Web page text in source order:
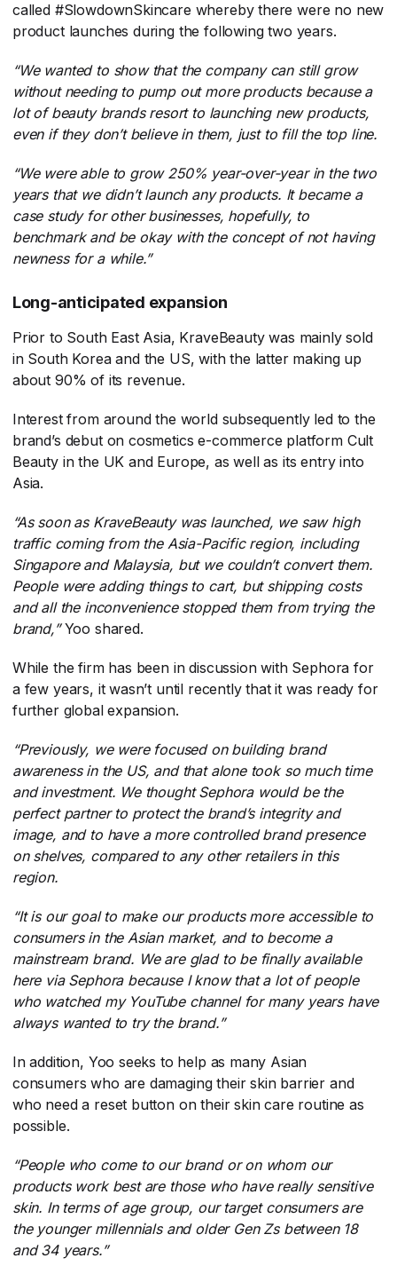
called #SlowdownSkincare whereby there were no new
product launches during the following two years.
“We wanted to show that the company can still grow
without needing to pump out more products because a
lot of beauty brands resort to launching new products,
even if they don’t believe in them, just to fill the top line.
“We were able to grow 250% year-over-year in the two
years that we didn’t launch any products. It became a
case study for other businesses, hopefully, to
benchmark and be okay with the concept of not having
newness for a while.”
Long-anticipated expansion
Prior to South East Asia, KraveBeauty was mainly sold
in South Korea and the US, with the latter making up
about 90% of its revenue.
Interest from around the world subsequently led to the
brand’s debut on cosmetics e-commerce platform Cult
Beauty in the UK and Europe, as well as its entry into
Asia.
“As soon as KraveBeauty was launched, we saw high
traffic coming from the Asia-Pacific region, including
Singapore and Malaysia, but we couldn’t convert them.
People were adding things to cart, but shipping costs
and all the inconvenience stopped them from trying the
brand,”​Yoo shared.
While the firm has been in discussion with Sephora for
a few years, it wasn’t until recently that it was ready for
further global expansion.
“Previously, we were focused on building brand
awareness in the US, and that alone took so much time
and investment. We thought Sephora would be the
perfect partner to protect the brand’s integrity and
image, and to have a more controlled brand presence
on shelves, compared to any other retailers in this
region.
“It is our goal to make our products more accessible to
consumers in the Asian market, and to become a
mainstream brand. We are glad to be finally available
here via Sephora because I know that a lot of people
who watched my YouTube channel for many years have
always wanted to try the brand.”
In addition, Yoo seeks to help as many Asian
consumers who are damaging their skin barrier and
who need a reset button on their skin care routine as
possible.
“People who come to our brand or on whom our
products work best are those who have really sensitive
skin. In terms of age group, our target consumers are
the younger millennials and older Gen Zs between 18
and 34 years.”